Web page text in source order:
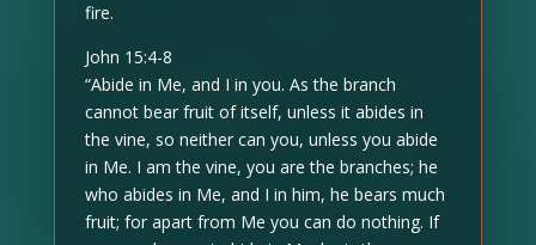
fire.
John 15:4-8
“Abide in Me, and I in you. As the branch
cannot bear fruit of itself, unless it abides in
the vine, so neither can you, unless you abide
in Me. I am the vine, you are the branches; he
who abides in Me, and I in him, he bears much
fruit; for apart from Me you can do nothing. If